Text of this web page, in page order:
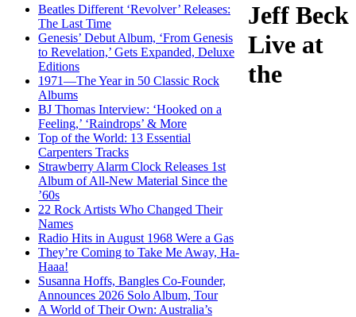
Beatles Different ‘Revolver’ Releases:
The Last Time
Genesis’ Debut Album, ‘From Genesis
to Revelation,’ Gets Expanded, Deluxe
Editions
1971—The Year in 50 Classic Rock
Albums
BJ Thomas Interview: ‘Hooked on a
Feeling,’ ‘Raindrops’ & More
Top of the World: 13 Essential
Carpenters Tracks
Strawberry Alarm Clock Releases 1st
Album of All-New Material Since the
’60s
22 Rock Artists Who Changed Their
Names
Radio Hits in August 1968 Were a Gas
They’re Coming to Take Me Away, Ha-
Haaa!
Susanna Hoffs, Bangles Co-Founder,
Announces 2026 Solo Album, Tour
A World of Their Own: Australia’s
Jeff Beck
Live at
the